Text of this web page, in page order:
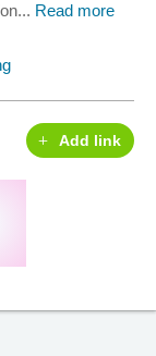
Read more
Add link